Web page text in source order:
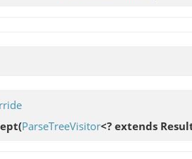
(ParseTreeVisitor<? extends